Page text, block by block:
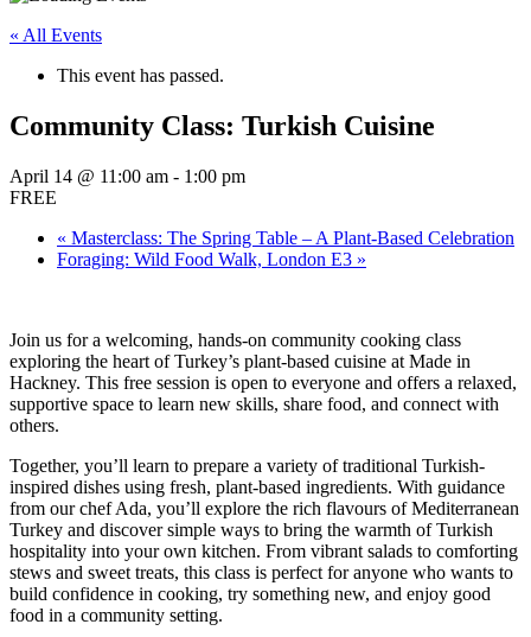
« All Events
This event has passed.
Community Class: Turkish Cuisine
April 14 @ 11:00 am - 1:00 pm
FREE
« Masterclass: The Spring Table – A Plant-Based Celebration
Foraging: Wild Food Walk, London E3 »
Join us for a welcoming, hands-on community cooking class
exploring the heart of Turkey’s plant-based cuisine at Made in
Hackney. This free session is open to everyone and offers a relaxed,
supportive space to learn new skills, share food, and connect with
others.
Together, you’ll learn to prepare a variety of traditional Turkish-
inspired dishes using fresh, plant-based ingredients. With guidance
from our chef Ada, you’ll explore the rich flavours of Mediterranean
Turkey and discover simple ways to bring the warmth of Turkish
hospitality into your own kitchen. From vibrant salads to comforting
stews and sweet treats, this class is perfect for anyone who wants to
build confidence in cooking, try something new, and enjoy good
food in a community setting.